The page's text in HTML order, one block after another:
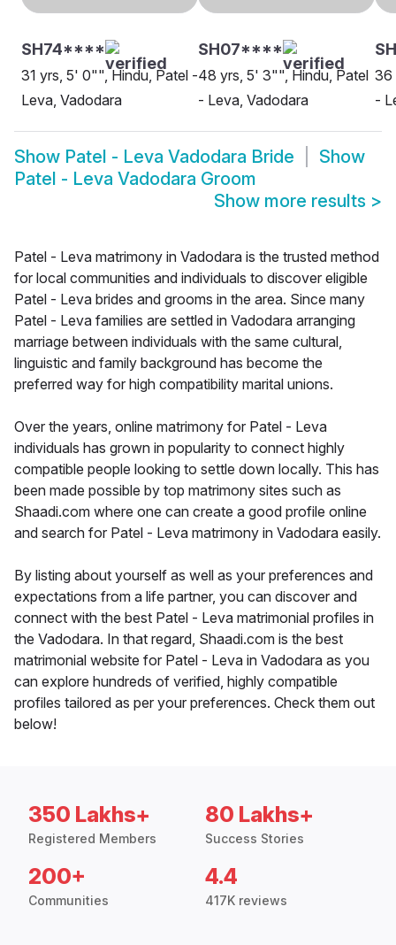
SH74****
31 yrs, 5' 0"", Hindu, Patel -
Leva, Vadodara
SH07****
48 yrs, 5' 3"", Hindu, Patel
- Leva, Vadodara
36
-
Show Patel - Leva Vadodara Bride
Show
Patel - Leva Vadodara Groom
Show more results >
Patel - Leva matrimony in Vadodara is the trusted method
for local communities and individuals to discover eligible
Patel - Leva brides and grooms in the area. Since many
Patel - Leva families are settled in Vadodara arranging
marriage between individuals with the same cultural,
linguistic and family background has become the
preferred way for high compatibility marital unions.
Over the years, online matrimony for Patel - Leva
individuals has grown in popularity to connect highly
compatible people looking to settle down locally. This has
been made possible by top matrimony sites such as
Shaadi.com where one can create a good profile online
and search for Patel - Leva matrimony in Vadodara easily.
By listing about yourself as well as your preferences and
expectations from a life partner, you can discover and
connect with the best Patel - Leva matrimonial profiles in
the Vadodara. In that regard, Shaadi.com is the best
matrimonial website for Patel - Leva in Vadodara as you
can explore hundreds of verified, highly compatible
profiles tailored as per your preferences. Check them out
below!
350 Lakhs+
Registered Members
80 Lakhs+
Success Stories
200+
Communities
4.4
417K reviews